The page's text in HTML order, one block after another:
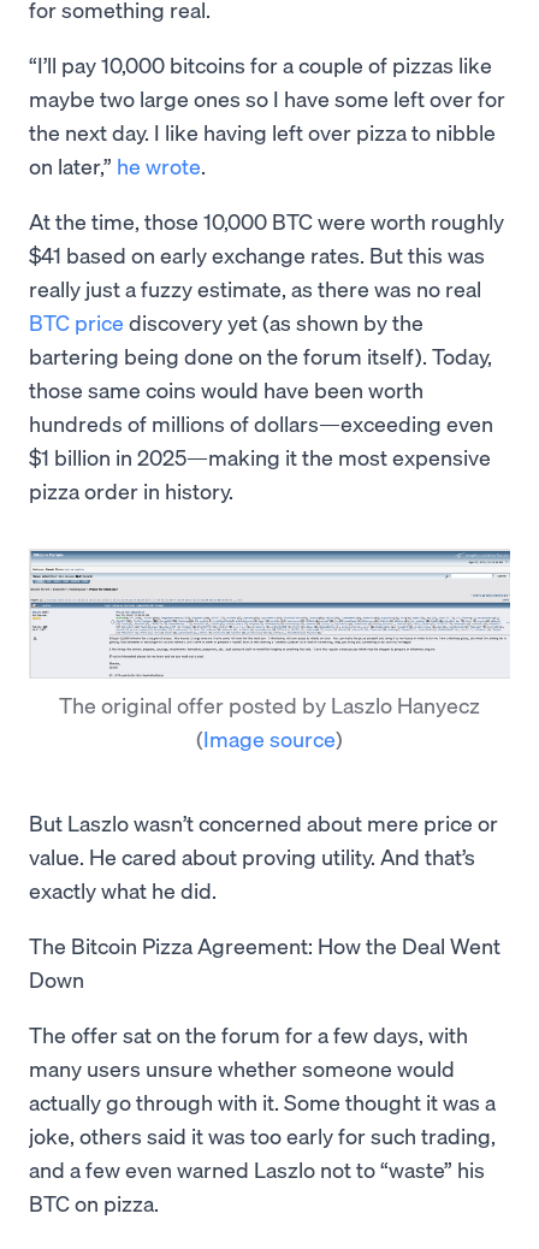
for something real.
“I’ll pay 10,000 bitcoins for a couple of pizzas like
maybe two large ones so I have some left over for
the next day. I like having left over pizza to nibble
on later,” he wrote.
At the time, those 10,000 BTC were worth roughly
$41 based on early exchange rates. But this was
really just a fuzzy estimate, as there was no real
BTC price discovery yet (as shown by the
bartering being done on the forum itself). Today,
those same coins would have been worth
hundreds of millions of dollars—exceeding even
$1 billion in 2025—making it the most expensive
pizza order in history.
The original offer posted by Laszlo Hanyecz
(Image source)
But Laszlo wasn’t concerned about mere price or
value. He cared about proving utility. And that’s
exactly what he did.
The Bitcoin Pizza Agreement: How the Deal Went
Down
The offer sat on the forum for a few days, with
many users unsure whether someone would
actually go through with it. Some thought it was a
joke, others said it was too early for such trading,
and a few even warned Laszlo not to “waste” his
BTC on pizza.